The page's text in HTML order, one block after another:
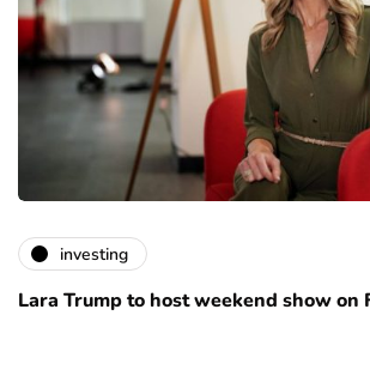
investing
Lara Trump to host weekend show on